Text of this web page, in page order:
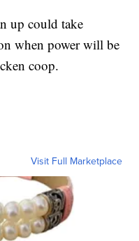
up could take
when power will be
coop.
Visit Full Marketplace